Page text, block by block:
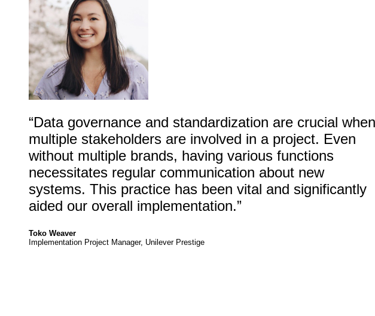
“Data governance and standardization are crucial when
multiple stakeholders are involved in a project. Even
without multiple brands, having various functions
necessitates regular communication about new
systems. This practice has been vital and significantly
aided our overall implementation.”
Toko Weaver
Implementation Project Manager, Unilever Prestige